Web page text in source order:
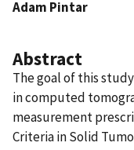
Adam Pintar
Abstract
The goal of this
in computed
measurement
Criteria in Solid